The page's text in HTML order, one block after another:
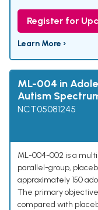
Register for
Learn More ›
ML-004 in
Autism
NCT05081245
ML-004-002 is a
parallel-group,
approximately 150
The primary
compared with